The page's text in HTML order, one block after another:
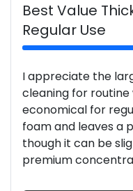
Best Value
Regular Use
I appreciate the
cleaning for routine
economical for
foam and leaves a
though it can be
premium